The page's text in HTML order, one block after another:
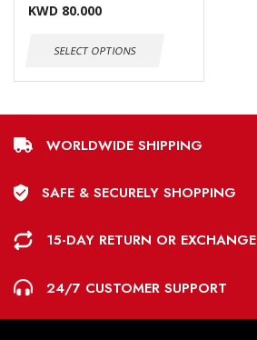
KWD 80.000
SELECT OPTIONS
WORLDWIDE SHIPPING
SAFE & SECURELY SHOPPING
15-DAY RETURN OR EXCHANGE
24/7 CUSTOMER SUPPORT